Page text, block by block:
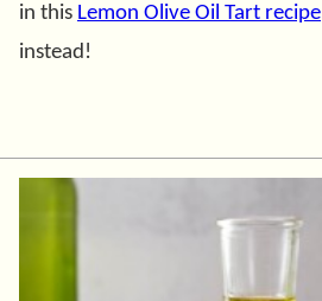
in this Lemon Olive Oil Tart recipe
instead!